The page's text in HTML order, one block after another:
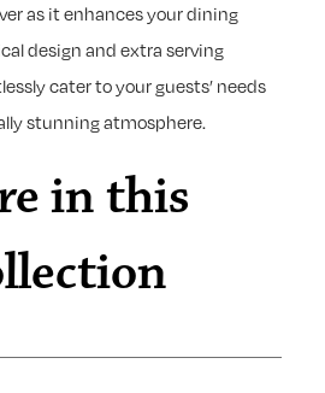
as it enhances your dining
design and extra serving
cater to your guests’ needs
stunning atmosphere.
in this